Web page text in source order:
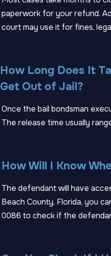
paperwork for your refund.
court may use it for fines,
How Long Does It
Get Out of Jail?
Once the bail bondsman
The release time usually
How Will I Know
The defendant will have
Beach County, Florida, you
0086to check if the